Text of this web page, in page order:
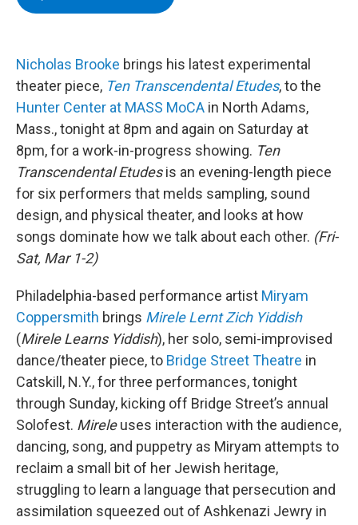
k
n
Nicholas Brooke brings his latest experimental
theater piece, Ten Transcendental Etudes, to the
Hunter Center at MASS MoCA in North Adams,
Mass., tonight at 8pm and again on Saturday at
8pm, for a work-in-progress showing. Ten
Transcendental Etudesis an evening-length piece
for six performers that melds sampling, sound
design, and physical theater, and looks at how
songs dominate how we talk about each other. (Fri-
Sat, Mar 1-2)
Philadelphia-based performance artist Miryam
Coppersmith brings Mirele Lernt Zich Yiddish
(Mirele Learns Yiddish), her solo, semi-improvised
dance/theater piece, to Bridge Street Theatre in
Catskill, N.Y., for three performances, tonight
through Sunday, kicking off Bridge Street’s annual
Solofest. Mireleuses interaction with the audience,
dancing, song, and puppetry as Miryam attempts to
reclaim a small bit of her Jewish heritage,
struggling to learn a language that persecution and
assimilation squeezed out of Ashkenazi Jewry in